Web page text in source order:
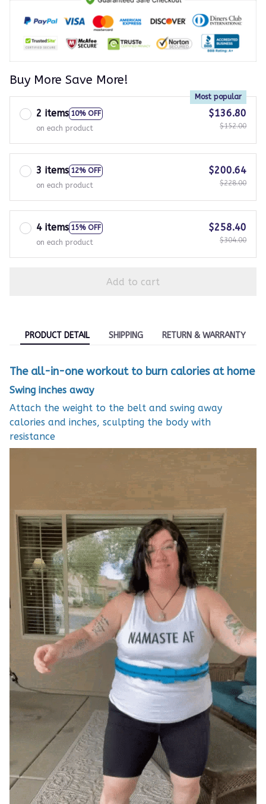
Buy More Save More!
2 items 10% OFF
Most popular
on each product
$136.80
$152.00
3 items 12% OFF
on each product
$200.64
$228.00
4 items 15% OFF
on each product
$258.40
$304.00
Add to cart
PRODUCT DETAIL SHIPPING RETURN & WARRANTY
The all-in-one workout to burn calories at home
Swing inches away
Attach the weight to the belt and swing away
calories and inches, sculpting the body with
resistance